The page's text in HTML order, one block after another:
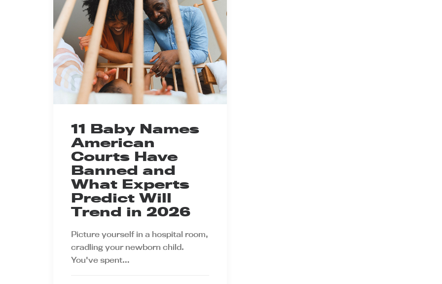
11 Baby Names
American
Courts Have
Banned and
What Experts
Predict Will
Trend in 2026
Picture yourself in a hospital room,
cradling your newborn child.
You've spent…